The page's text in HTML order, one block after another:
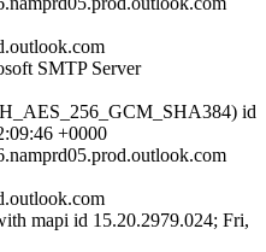
SMTP Server
id
+0000
mapi id 15.20.2979.024; Fri,